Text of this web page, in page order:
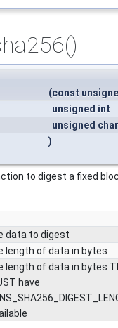
(const
unsigned int
unsigned
)
to digest a fixed
data to digest
length of data in bytes
length of data in bytes
have